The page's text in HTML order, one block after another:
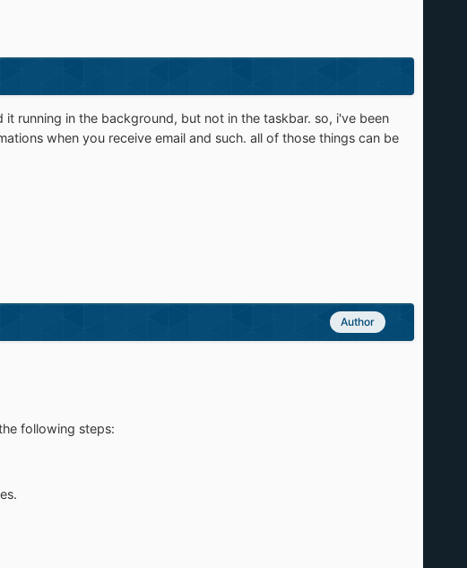
running in the background, but not in the taskbar. so, i've been
when you receive email and such. all of those things can be
Author
following steps: